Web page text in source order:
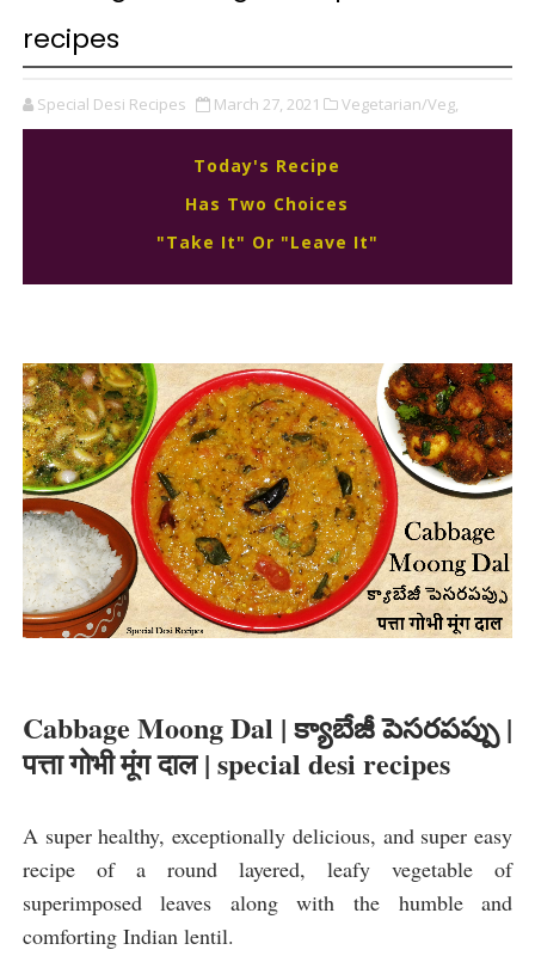
recipes
Special Desi Recipes March 27, 2021 Vegetarian/Veg,
Today's Recipe
Has Two Choices
"Take It" Or "Leave It"
Cabbage Moong Dal | క్యాబేజీ పెసరపప్పు |
पत्ता गोभी मूंग दाल | special desi recipes
A super healthy, exceptionally delicious, and super easy
recipe of a round layered, leafy vegetable of
superimposed leaves along with the humble and
comforting Indian lentil.